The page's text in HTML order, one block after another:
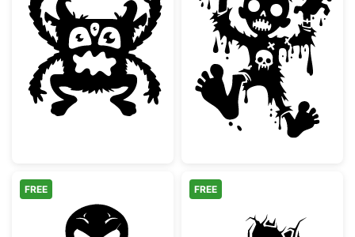
Three Eyed Monster SilhouetteSpooky
FREE FREE